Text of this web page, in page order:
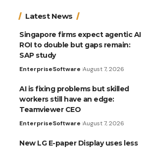
Latest News
Singapore firms expect agentic AI
ROI to double but gaps remain:
SAP study
EnterpriseSoftware August 7, 2026
AI is fixing problems but skilled
workers still have an edge:
Teamviewer CEO
EnterpriseSoftware August 7, 2026
New LG E-paper Display uses less